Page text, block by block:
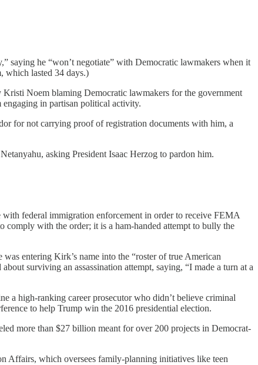
saying he “won’t negotiate” with Democratic lawmakers when it
which lasted 34 days.)
Kristi Noem blaming Democratic lawmakers for the government
in partisan political activity.
for not carrying proof of registration documents with him, a
asking President Isaac Herzog to pardon him.
federal immigration enforcement in order to receive FEMA
comply with the order; it is a ham-handed attempt to bully the
entering Kirk’s name into the “roster of true American
surviving an assassination attempt, saying, “I made a turn at a
a high-ranking career prosecutor who didn’t believe criminal
to help Trump win the 2016 presidential election.
more than $27 billion meant for over 200 projects in Democrat-
Affairs, which oversees family-planning initiatives like teen